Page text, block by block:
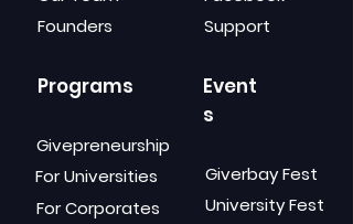
Founders
Support
Programs
Givepreneurship
For Universities
For Corporates
Event
s
Giverbay Fest
University Fest